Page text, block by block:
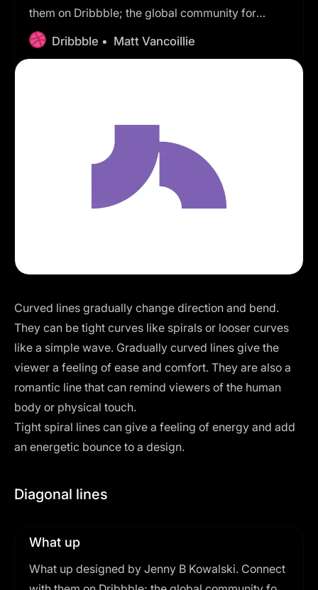
them on Dribbble; the global community for
designers and creative professionals.
Dribbble • Matt Vancoillie
Curved lines gradually change direction and bend.
They can be tight curves like spirals or looser curves
like a simple wave. Gradually curved lines give the
viewer a feeling of ease and comfort. They are also a
romantic line that can remind viewers of the human
body or physical touch.
Tight spiral lines can give a feeling of energy and add
an energetic bounce to a design.
Diagonal lines
What up
What up designed by Jenny B Kowalski. Connect